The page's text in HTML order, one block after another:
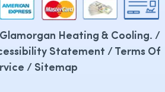
Heating & Cooling. /
Statement /Terms Of
/ Sitemap